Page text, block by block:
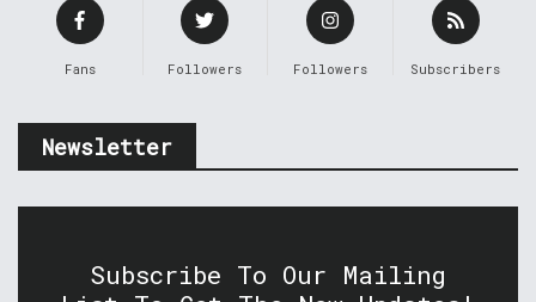
Fans Followers Followers Subscribers
Newsletter
Subscribe To Our Mailing